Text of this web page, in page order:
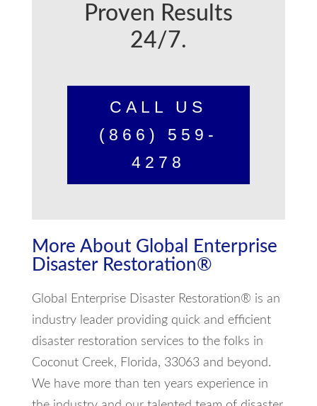
Proven Results
24/7.
CALL US
(866) 559-
4278
More About Global Enterprise
Disaster Restoration®
Global Enterprise Disaster Restoration® is an
industry leader providing quick and efficient
disaster restoration services to the folks in
Coconut Creek, Florida, 33063 and beyond.
We have more than ten years experience in